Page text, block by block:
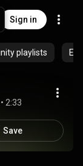
Sign in
playlists
• 2:33
Save